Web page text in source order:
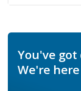
You've
We're